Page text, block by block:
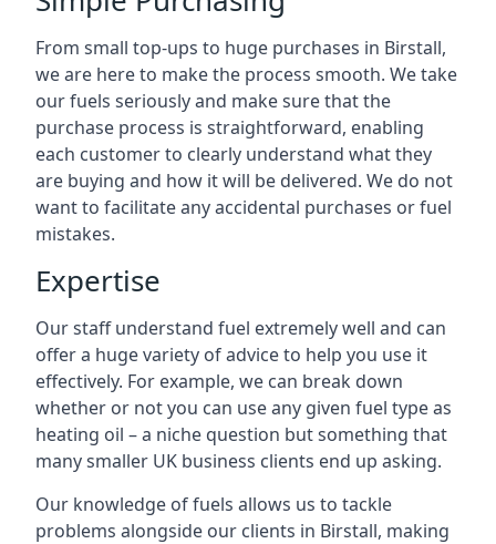
From small top-ups to huge purchases in Birstall,
we are here to make the process smooth. We take
our fuels seriously and make sure that the
purchase process is straightforward, enabling
each customer to clearly understand what they
are buying and how it will be delivered. We do not
want to facilitate any accidental purchases or fuel
mistakes.
Expertise
Our staff understand fuel extremely well and can
offer a huge variety of advice to help you use it
effectively. For example, we can break down
whether or not you can use any given fuel type as
heating oil – a niche question but something that
many smaller UK business clients end up asking.
Our knowledge of fuels allows us to tackle
problems alongside our clients in Birstall, making